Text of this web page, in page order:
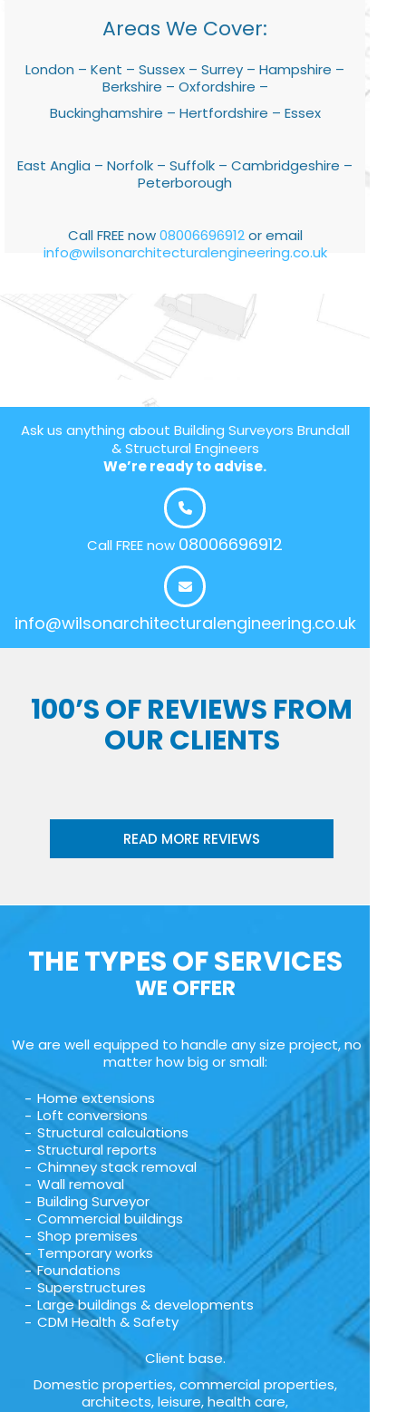
Areas We Cover:
London – Kent – Sussex – Surrey – Hampshire –
Berkshire – Oxfordshire –
Buckinghamshire – Hertfordshire – Essex
East Anglia – Norfolk – Suffolk – Cambridgeshire –
Peterborough
Call FREE now08006696912or email
info@wilsonarchitecturalengineering.co.uk
Ask us anything about Building Surveyors Brundall
& Structural Engineers
We’re ready to advise.
Call FREE now 08006696912
info@wilsonarchitecturalengineering.co.uk
100’S OF REVIEWS FROM
OUR CLIENTS
READ MORE REVIEWS
THE TYPES OF SERVICES
WE OFFER
We are well equipped to handle any size project, no
matter how big or small:
Home extensions
Loft conversions
Structural calculations
Structural reports
Chimney stack removal
Wall removal
Building Surveyor
Commercial buildings
Shop premises
Temporary works
Foundations
Superstructures
Large buildings & developments
CDM Health & Safety
Client base.
Domestic properties, commercial properties,
architects, leisure, health care,